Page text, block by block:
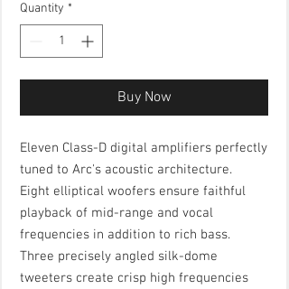
Quantity *
Buy Now
Eleven Class-D digital amplifiers perfectly
tuned to Arc's acoustic architecture.
Eight elliptical woofers ensure faithful
playback of mid-range and vocal
frequencies in addition to rich bass.
Three precisely angled silk-dome
tweeters create crisp high frequencies